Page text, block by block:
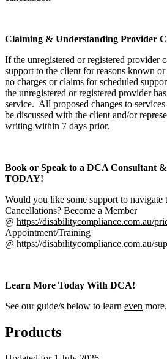
Claiming & Understanding Provider
If the unregistered or registered provider
support to the client for reasons known
no charges or claims for scheduled
the unregistered or registered provider
service. All proposed changes to
be discussed with the client and/or
writing within 7 days prior.
Book or Speak to a DCA Consultant
TODAY!
Would you like some support to navigate
Cancellations? Become a Member
@ https://disabilitycompliance.com.au/
Appointment/Training
@ https://disabilitycompliance.com.au/
Learn More Today With DCA!
See our guide/s below to learn even more.
Products